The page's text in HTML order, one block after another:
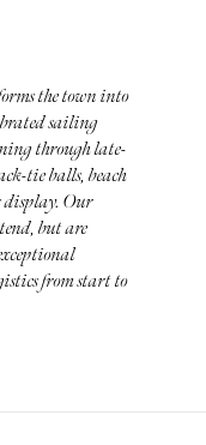
the town into
sailing
through late-
tie balls, beach
Our
but are
from start to